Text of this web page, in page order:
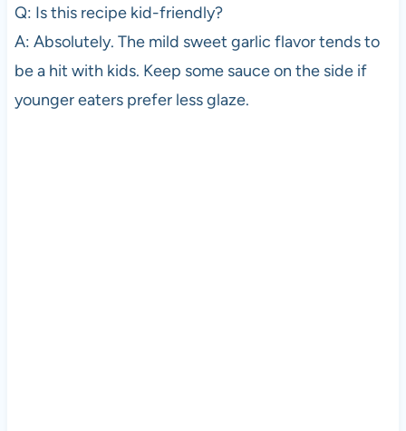
Q: Is this recipe kid-friendly?
A: Absolutely. The mild sweet garlic flavor tends to
be a hit with kids. Keep some sauce on the side if
younger eaters prefer less glaze.